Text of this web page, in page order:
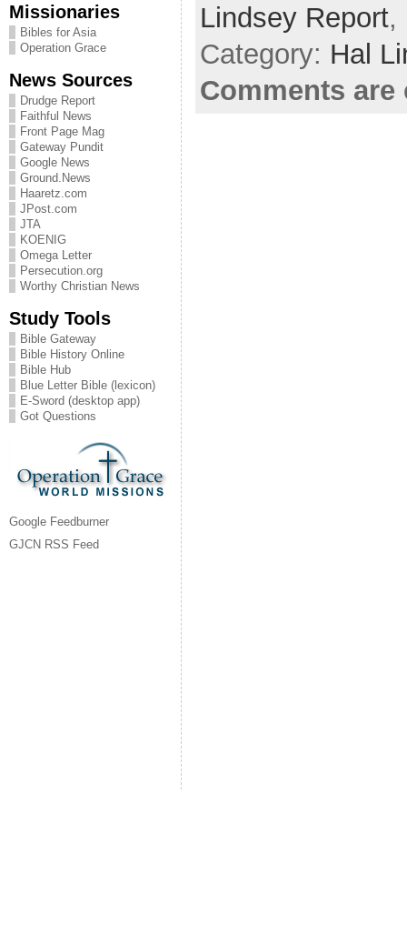
Missionaries
Bibles for Asia
Operation Grace
News Sources
Drudge Report
Faithful News
Front Page Mag
Gateway Pundit
Google News
Ground.News
Haaretz.com
JPost.com
JTA
KOENIG
Omega Letter
Persecution.org
Worthy Christian News
Study Tools
Bible Gateway
Bible History Online
Bible Hub
Blue Letter Bible (lexicon)
E-Sword (desktop app)
Got Questions
Google Feedburner
GJCN RSS Feed
Lindsey Report,
Category: Hal
Comments are